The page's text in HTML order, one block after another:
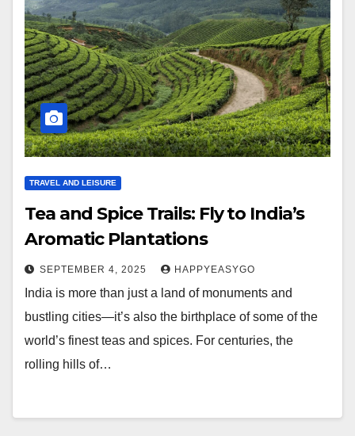
TRAVEL AND LEISURE
Tea and Spice Trails: Fly to India’s
Aromatic Plantations
SEPTEMBER 4, 2025 HAPPYEASYGO
India is more than just a land of monuments and
bustling cities—it’s also the birthplace of some of the
world’s finest teas and spices. For centuries, the
rolling hills of…